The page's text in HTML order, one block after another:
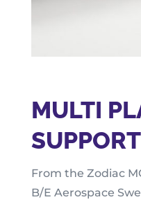
MULTI
SUPPORT
From the Zodiac
B/E Aerospace